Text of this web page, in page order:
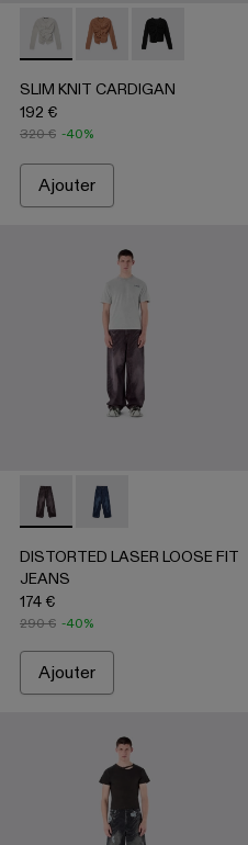
DENIM JEANS -
DENIM
DISTRESSED DENIM
SLIM KNIT CARDIGAN -
SLIM KNITSLIM KNIT
SLIM KNIT CARDIGAN
192 €
320 € -40%
Ajouter
001 - Noir délavé
- AU00101-003 - INDIGO
- AU00101-002 -
DISTORTED LASER
DISTORTED
DISTORTED LASER LOOSE FIT
JEANS
174 €
290 € -40%
Ajouter